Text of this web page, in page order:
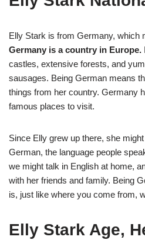
Elly Stark is from Germany, which
Germany is a country in Europe.
castles, extensive forests, and
sausages. Being German means
things from her country. Germany
famous places to visit.
Since Elly grew up there, she
German, the language people
we might talk in English at home,
with her friends and family. Being
is, just like where you come from,
Elly Stark Age,